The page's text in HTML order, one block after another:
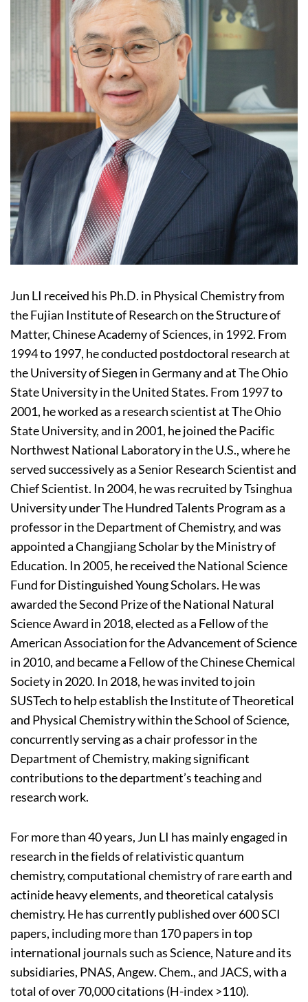
Jun LI received his Ph.D. in Physical Chemistry from
the Fujian Institute of Research on the Structure of
Matter, Chinese Academy of Sciences, in 1992. From
1994 to 1997, he conducted postdoctoral research at
the University of Siegen in Germany and at The Ohio
State University in the United States. From 1997 to
2001, he worked as a research scientist at The Ohio
State University, and in 2001, he joined the Pacific
Northwest National Laboratory in the U.S., where he
served successively as a Senior Research Scientist and
Chief Scientist. In 2004, he was recruited by Tsinghua
University under The Hundred Talents Program as a
professor in the Department of Chemistry, and was
appointed a Changjiang Scholar by the Ministry of
Education. In 2005, he received the National Science
Fund for Distinguished Young Scholars. He was
awarded the Second Prize of the National Natural
Science Award in 2018, elected as a Fellow of the
American Association for the Advancement of Science
in 2010, and became a Fellow of the Chinese Chemical
Society in 2020. In 2018, he was invited to join
SUSTech to help establish the Institute of Theoretical
and Physical Chemistry within the School of Science,
concurrently serving as a chair professor in the
Department of Chemistry, making significant
contributions to the department’s teaching and
research work.
For more than 40 years, Jun LI has mainly engaged in
research in the fields of relativistic quantum
chemistry, computational chemistry of rare earth and
actinide heavy elements, and theoretical catalysis
chemistry. He has currently published over 600 SCI
papers, including more than 170 papers in top
international journals such as Science, Nature and its
subsidiaries, PNAS, Angew. Chem., and JACS, with a
total of over 70,000 citations (H-index >110).